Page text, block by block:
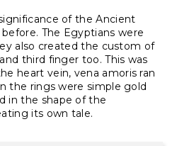
of the Ancient
. The Egyptians were
also created the custom of
third finger too. This was
heart vein, vena amoris ran
the rings were simple gold
in the shape of the
its own tale.